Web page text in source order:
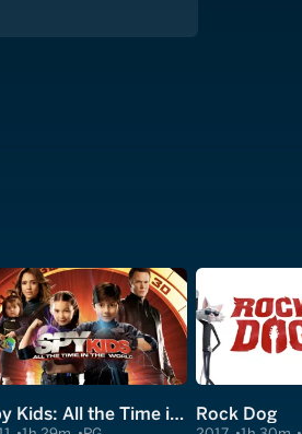
Spy Kids: All the Time in the World in 4D Rock Dog